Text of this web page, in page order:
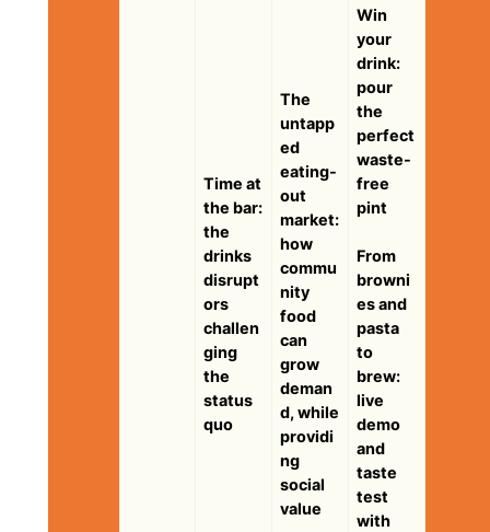
Time at
the bar:
the
drinks
disrupt
ors
challen
ging
the
status
quo
The
untapp
ed
eating-
out
market:
how
commu
nity
food
can
grow
deman
d, while
providi
ng
social
value
Win
your
drink:
pour
the
perfect
waste-
free
pint
From
browni
es and
pasta
to
brew:
live
demo
and
taste
test
with